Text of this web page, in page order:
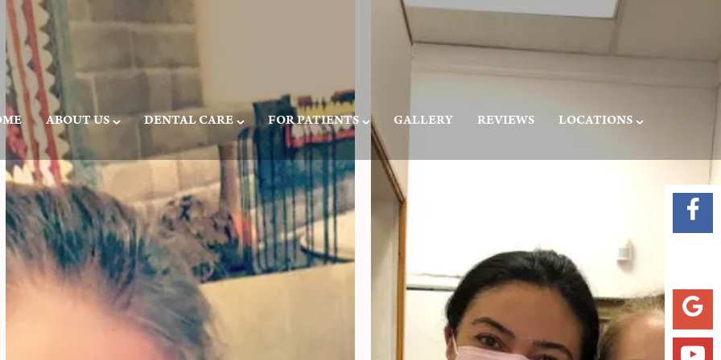
ABOUT US DENTAL CARE FOR PATIENTS GALLERY REVIEWS LOCATIONS